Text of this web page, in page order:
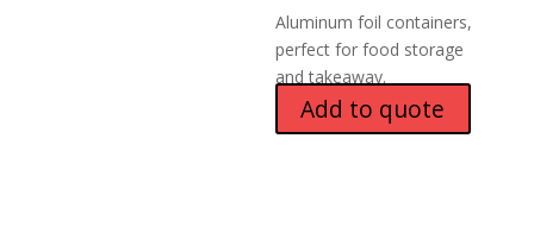
Aluminum foil containers,
perfect for food storage
and takeaway.
Add to quote